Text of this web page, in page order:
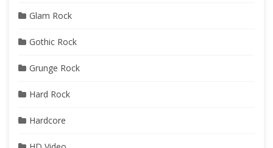
Glam Rock
Gothic Rock
Grunge Rock
Hard Rock
Hardcore